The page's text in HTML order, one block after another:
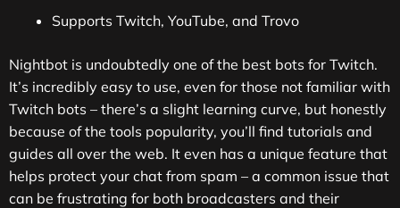
Supports Twitch, YouTube, and Trovo
Nightbot is undoubtedly one of the best bots for Twitch.
It’s incredibly easy to use, even for those not familiar with
Twitch bots – there’s a slight learning curve, but honestly
because of the tools popularity, you’ll find tutorials and
guides all over the web. It even has a unique feature that
helps protect your chat from spam – a common issue that
can be frustrating for both broadcasters and their